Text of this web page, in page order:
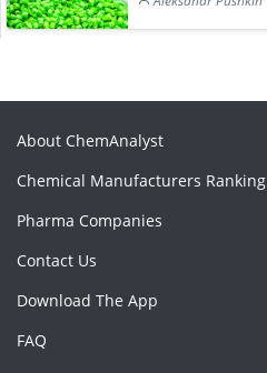
About ChemAnalyst
Chemical Manufacturers Ranking
Pharma Companies
Contact Us
Download The App
FAQ